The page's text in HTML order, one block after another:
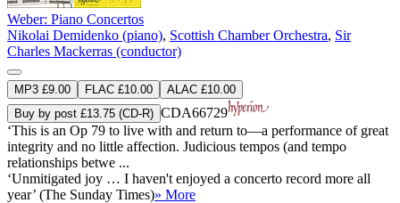
Weber: Piano Concertos
Nikolai Demidenko (piano), Scottish Chamber Orchestra, Sir
Charles Mackerras (conductor)
MP3 £9.00 FLAC £10.00
ALAC £10.00
Buy by post £13.75 (CD-R) CDA66729
‘This is an Op 79 to live with and return to—a performance of great
integrity and no little affection. Judicious tempos (and tempo
relationships betwe ...
‘Unmitigated joy … I haven't enjoyed a concerto record more all
year’ (The Sunday Times)» More